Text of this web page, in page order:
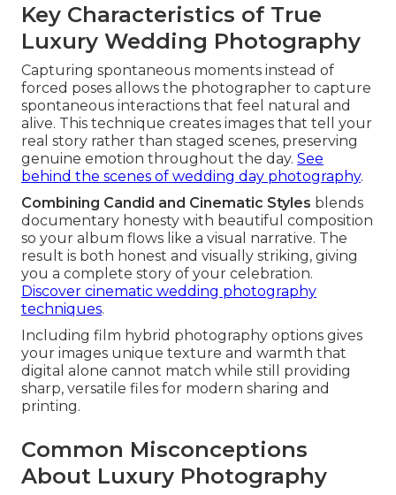
Key Characteristics of True
Luxury Wedding Photography
Capturing spontaneous moments instead of
forced poses allows the photographer to capture
spontaneous interactions that feel natural and
alive. This technique creates images that tell your
real story rather than staged scenes, preserving
genuine emotion throughout the day. See
behind the scenes of wedding day photography.
Combining Candid and Cinematic Styles blends
documentary honesty with beautiful composition
so your album flows like a visual narrative. The
result is both honest and visually striking, giving
you a complete story of your celebration.
Discover cinematic wedding photography
techniques.
Including film hybrid photography options gives
your images unique texture and warmth that
digital alone cannot match while still providing
sharp, versatile files for modern sharing and
printing.
Common Misconceptions
About Luxury Photography